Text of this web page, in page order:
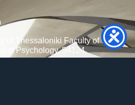
of Thessaloniki Faculty of
of Psychology, 54124,